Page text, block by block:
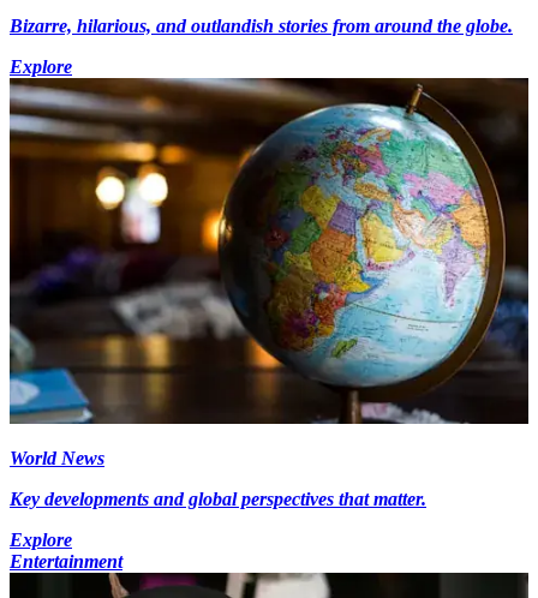
Bizarre, hilarious, and outlandish stories from around the globe.
Explore
World News
Key developments and global perspectives that matter.
Explore
Entertainment